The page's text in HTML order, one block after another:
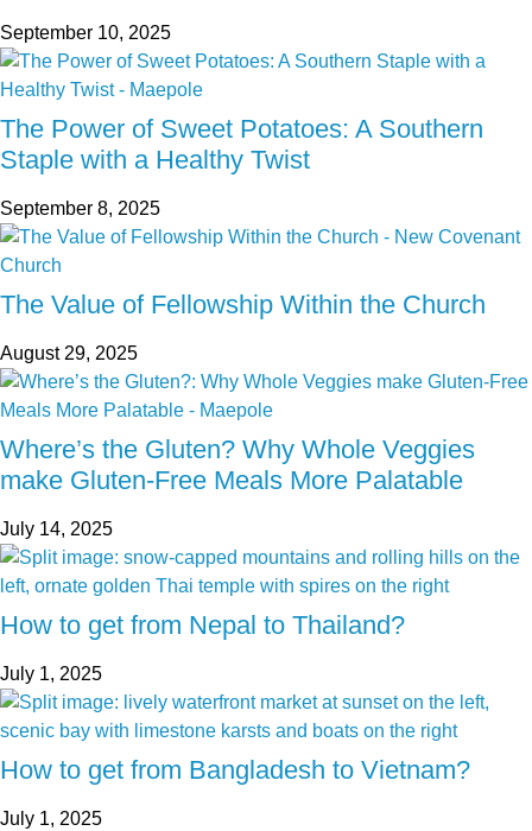
September 10, 2025
The Power of Sweet Potatoes: A Southern
Staple with a Healthy Twist
September 8, 2025
The Value of Fellowship Within the Church
August 29, 2025
Where’s the Gluten? Why Whole Veggies
make Gluten-Free Meals More Palatable
July 14, 2025
How to get from Nepal to Thailand?
July 1, 2025
How to get from Bangladesh to Vietnam?
July 1, 2025